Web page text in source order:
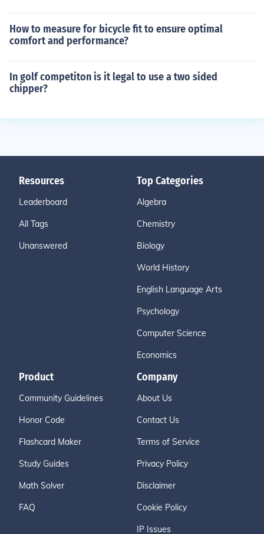
How to measure for bicycle fit to ensure optimal
comfort and performance?
In golf competiton is it legal to use a two sided
chipper?
Resources
Leaderboard
All Tags
Unanswered
Top Categories
Algebra
Chemistry
Biology
World History
English Language Arts
Psychology
Computer Science
Economics
Product
Community Guidelines
Honor Code
Flashcard Maker
Study Guides
Math Solver
FAQ
Company
About Us
Contact Us
Terms of Service
Privacy Policy
Disclaimer
Cookie Policy
IP Issues